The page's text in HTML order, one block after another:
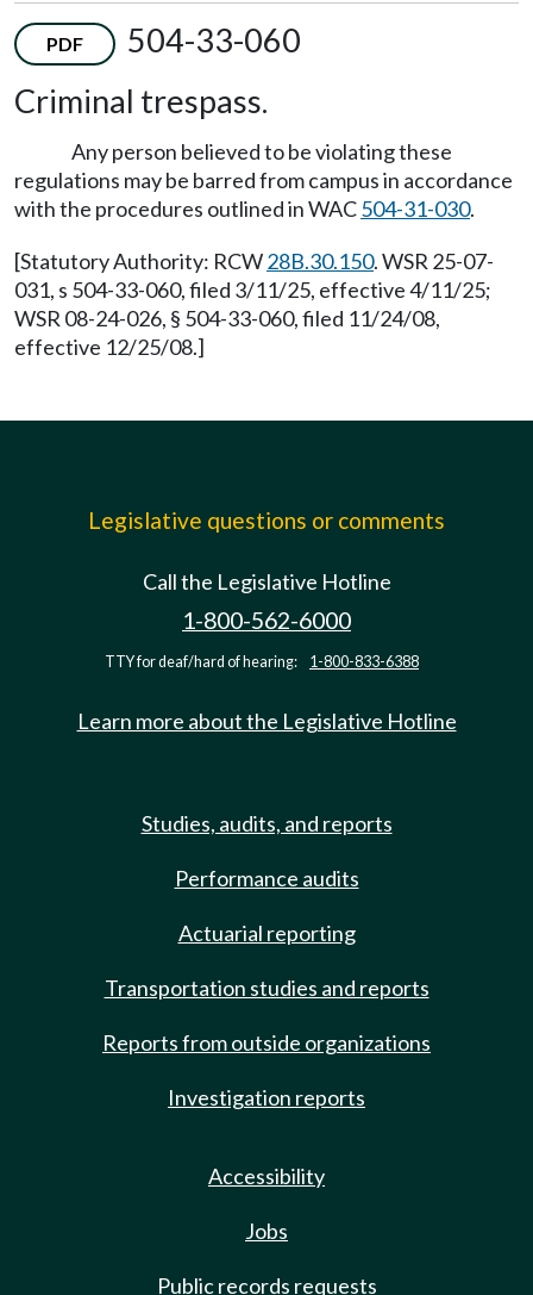
PDF
504-33-060
Criminal trespass.
Any person believed to be violating these
regulations may be barred from campus in accordance
with the procedures outlined in WAC504-31-030.
[Statutory Authority: RCW28B.30.150. WSR 25-07-
031, s 504-33-060, filed 3/11/25, effective 4/11/25;
WSR 08-24-026, § 504-33-060, filed 11/24/08,
effective 12/25/08.]
Legislative questions or comments
Call the Legislative Hotline
1-800-562-6000
TTY for deaf/hard of hearing: 1-800-833-6388
Learn more about the Legislative Hotline
Studies, audits, and reports
Performance audits
Actuarial reporting
Transportation studies and reports
Reports from outside organizations
Investigation reports
Accessibility
Jobs
Public records requests